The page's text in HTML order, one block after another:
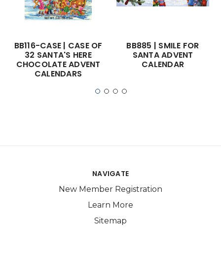
BB116-CASE | CASE OF
32 SANTA'S HERE
CHOCOLATE ADVENT
CALENDARS
BB885 | SMILE FOR
SANTA ADVENT
CALENDAR
NAVIGATE
New Member Registration
Learn More
Sitemap